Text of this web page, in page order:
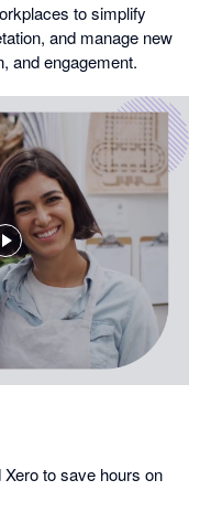
to simplify
and manage new
and engagement.
to save hours on